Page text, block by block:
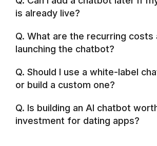
is already live?
Q. What are the recurring costs
launching the chatbot?
Q. Should I use a white-label
or build a custom one?
Q. Is building an AI chatbot
investment for dating apps?